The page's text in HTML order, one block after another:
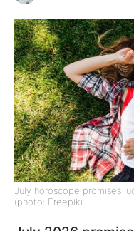
July horoscope promises
(photo: Freepik)